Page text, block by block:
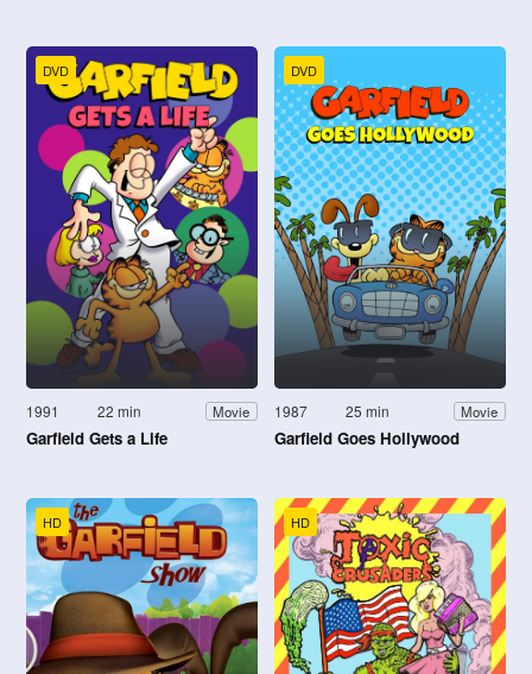
DVD
1991 22 min Movie
Garfield Gets a Life
DVD
1987 25 min Movie
Garfield Goes Hollywood
HD HD